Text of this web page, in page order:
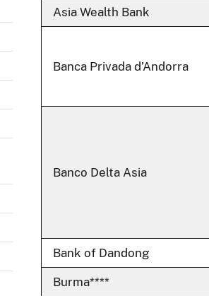
Asia Wealth Bank
Banca Privada d’Andorra
Banco Delta Asia
Bank of Dandong
Burma****